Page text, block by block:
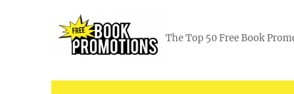
The Top 50 Free Book